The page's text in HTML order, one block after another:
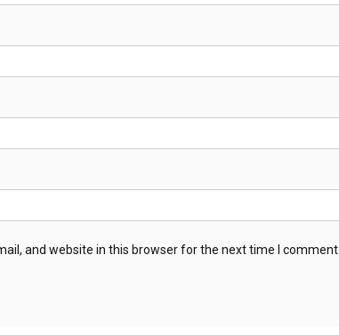
and website in this browser for the next time I comment.